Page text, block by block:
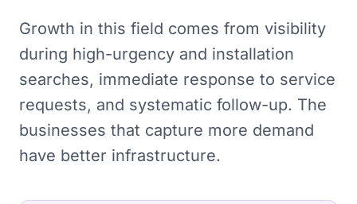
Growth in this field comes from visibility
during high-urgency and installation
searches, immediate response to service
requests, and systematic follow-up. The
businesses that capture more demand
have better infrastructure.